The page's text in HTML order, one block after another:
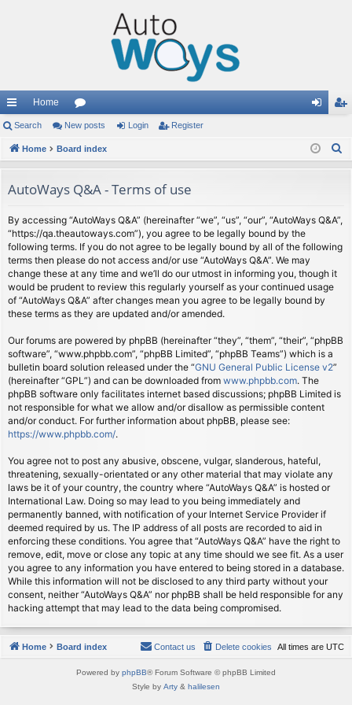
ui
ck
ks
Home
or
u
s
in ist
Search New posts Login Register
Home Board index
AutoWays Q&A - Terms of use
By accessing “AutoWays Q&A” (hereinafter “we”, “us”, “our”, “AutoWays Q&A”,
“https://qa.theautoways.com”), you agree to be legally bound by the
following terms. If you do not agree to be legally bound by all of the following
terms then please do not access and/or use “AutoWays Q&A”. We may
change these at any time and we’ll do our utmost in informing you, though it
would be prudent to review this regularly yourself as your continued usage
of “AutoWays Q&A” after changes mean you agree to be legally bound by
these terms as they are updated and/or amended.
Our forums are powered by phpBB (hereinafter “they”, “them”, “their”, “phpBB
software”, “www.phpbb.com”, “phpBB Limited”, “phpBB Teams”) which is a
bulletin board solution released under the “GNU General Public License v2”
(hereinafter “GPL”) and can be downloaded from www.phpbb.com. The
phpBB software only facilitates internet based discussions; phpBB Limited is
not responsible for what we allow and/or disallow as permissible content
and/or conduct. For further information about phpBB, please see:
https://www.phpbb.com/.
You agree not to post any abusive, obscene, vulgar, slanderous, hateful,
threatening, sexually-orientated or any other material that may violate any
laws be it of your country, the country where “AutoWays Q&A” is hosted or
International Law. Doing so may lead to you being immediately and
permanently banned, with notification of your Internet Service Provider if
deemed required by us. The IP address of all posts are recorded to aid in
enforcing these conditions. You agree that “AutoWays Q&A” have the right to
remove, edit, move or close any topic at any time should we see fit. As a user
you agree to any information you have entered to being stored in a database.
While this information will not be disclosed to any third party without your
consent, neither “AutoWays Q&A” nor phpBB shall be held responsible for any
hacking attempt that may lead to the data being compromised.
Home Board index All times are UTC
Delete cookies
Contact us
Powered by phpBB® Forum Software © phpBB Limited
Style by Arty & halilesen